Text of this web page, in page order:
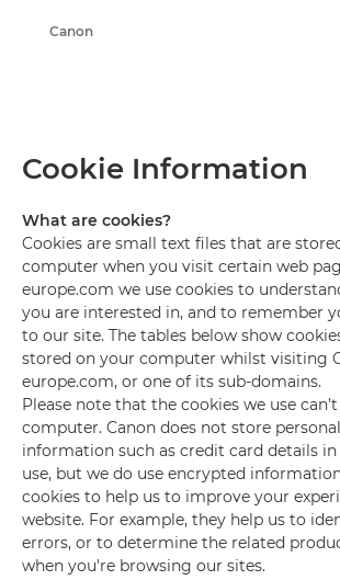
Canon
Cookie Information
What are cookies?
Cookies are small text files that are
computer when you visit certain web
europe.com we use cookies to
you are interested in, and to remember
to our site. The tables below show
stored on your computer whilst visiting
europe.com, or one of its sub-domains.
Please note that the cookies we use
computer. Canon does not store
information such as credit card details
use, but we do use encrypted
cookies to help us to improve your
website. For example, they help us to
errors, or to determine the related
when you're browsing our sites.